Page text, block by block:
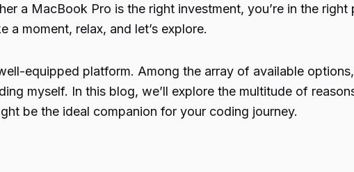
a MacBook Pro is the right investment, you’re in the
a moment, relax, and let’s explore.
equipped platform. Among the array of available
myself. In this blog, we’ll explore the multitude of
be the ideal companion for your coding journey.